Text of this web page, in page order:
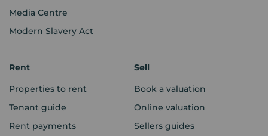
Media Centre
Modern Slavery Act
Rent
Properties to rent
Tenant guide
Rent payments
Sell
Book a valuation
Online valuation
Sellers guides